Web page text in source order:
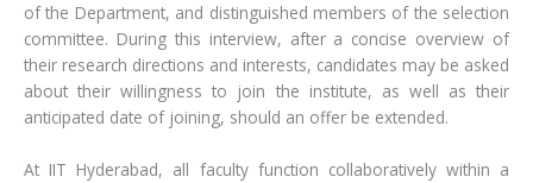
of the Department, and distinguished members of the selection
committee. During this interview, after a concise overview of
their research directions and interests, candidates may be asked
about their willingness to join the institute, as well as their
anticipated date of joining, should an offer be extended.
At IIT Hyderabad, all faculty function collaboratively within a